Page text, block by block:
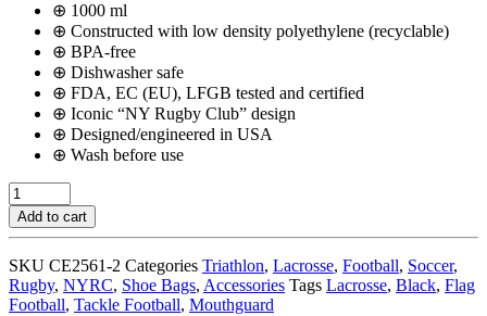
⊕ 1000 ml
⊕ Constructed with low density polyethylene (recyclable)
⊕ BPA-free
⊕ Dishwasher safe
⊕ FDA, EC (EU), LFGB tested and certified
⊕ Iconic “NY Rugby Club” design
⊕ Designed/engineered in USA
⊕ Wash before use
Drawstring
Cleat
Bag
quantity
Add to cart
SKU CE2561-2 Categories Triathlon, Lacrosse, Football, Soccer,
Rugby, NYRC, Shoe Bags, Accessories Tags Lacrosse, Black, Flag
Football, Tackle Football, Mouthguard